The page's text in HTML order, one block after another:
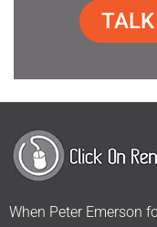
When Peter Emerson